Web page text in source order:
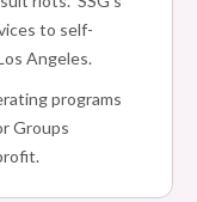
to self-
Angeles.
programs
Groups